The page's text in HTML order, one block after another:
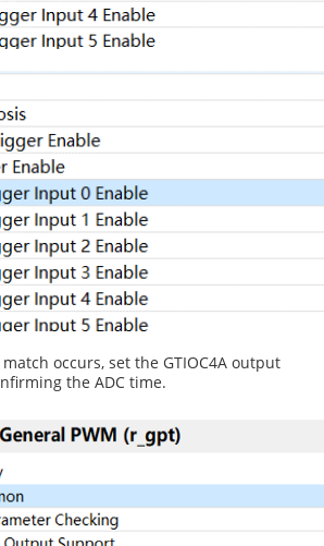
occurs, set the GTIOC4A output
the ADC time.